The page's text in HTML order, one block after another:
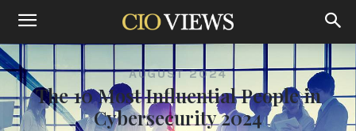
AUGUST 2024
The 10 Most Influential People in
Cybersecurity 2024